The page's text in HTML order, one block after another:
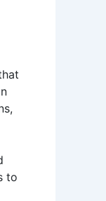
to